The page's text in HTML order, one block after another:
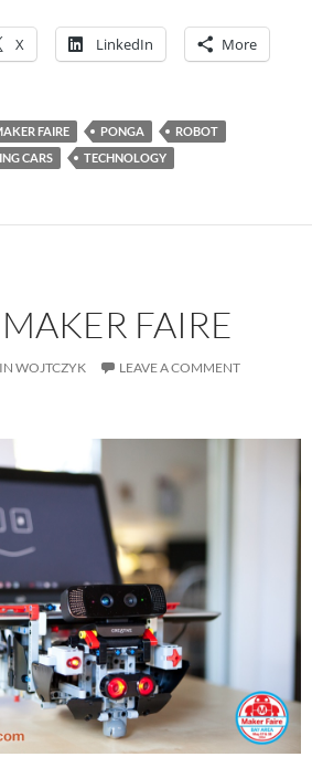
X LinkedIn More
FAIRE PONGA
ROBOT
CARS TECHNOLOGY
FAIRE
WOJTCZYK LEAVE A COMMENT